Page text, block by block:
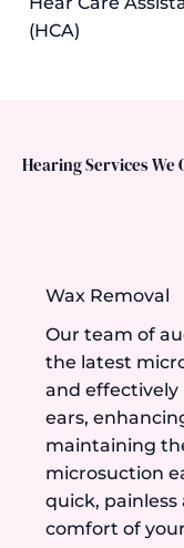
(HCA)
Hearing Services
Wax Removal
Our team of
the latest
and effectively
ears,
maintaining
microsuction
quick,
comfort of